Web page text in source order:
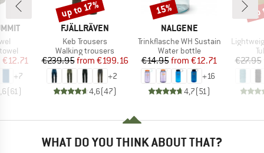
Price
€12.71
+7
(61 )
BRAND
FJÄLLRÄVEN
Item(s)
Keb Trousers
Product group
Walking trousers
Price
€239.95 Reduced Price
from €199.16
+2
4,6(47)
Discount
up to 17%
BRAND
NALGENE
Item(s)
Trinkflasche WH Sustain
Product group
Water bottle
Price
€14.95 Reduced Price
from €12.71
+16
4,7(51 )
Discount
15%
Item(s)
€27.95
WHAT DO YOU THINK ABOUT THAT?